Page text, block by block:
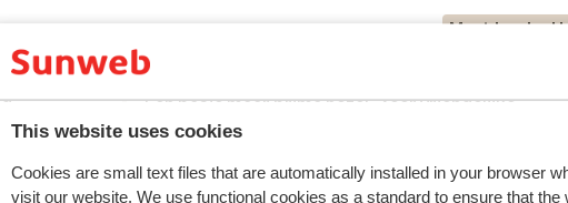
This website uses cookies
Cookies are small text files that are automatically installed in your browser
visit our website. We use functional cookies as a standard to ensure that the
Most booked
11 Jan 2026
by
refund
by
refund
Een basic maar prima hotel. Zeer vriendelijke
personeel. Prima badkamer. Uitstekend
neer sjouwen van je spullen is daardoor geen
Een basic maar prima hotel. Zeer vriendelijke
personeel. Prima badkamer. Uitstekend
neer sjouwen van je spullen is daardoor geen